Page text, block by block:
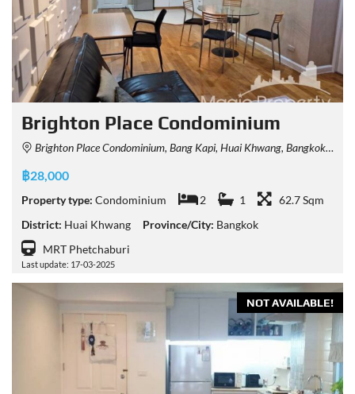
Brighton Place Condominium
Brighton Place Condominium, Bang Kapi, Huai Khwang, Bangkok, Thailand
฿28,000
Property type: Condominium 2 1
62.7 Sqm
District: Huai Khwang Province/City: Bangkok
MRT Phetchaburi
Last update: 17-03-2025
NOT AVAILABLE!